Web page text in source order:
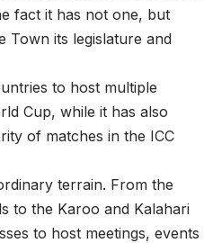
fact it has not one, but
Town its legislature and
to host multiple
Cup, while it has also
of matches in the ICC
terrain. From the
to the Karoo and Kalahari
to host meetings, events